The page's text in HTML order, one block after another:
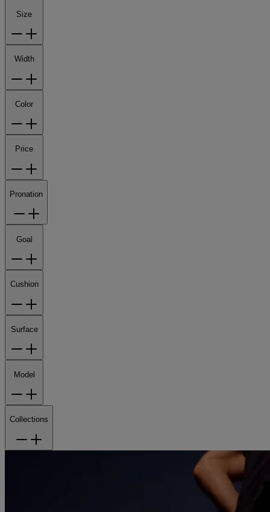
Size
Width
Color
Price
Pronation
Goal
Cushion
Surface
Model
Collections